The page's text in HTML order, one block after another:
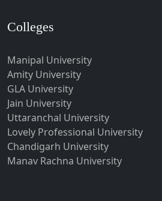
Indore
Jabalpur
Jagadhri
Jagdalpur
Jagtial
Jaipur
Jalandhar
Colleges
Manipal University
Amity University
GLA University
Jain University
Uttaranchal University
Lovely Professional University
Chandigarh University
Manav Rachna University